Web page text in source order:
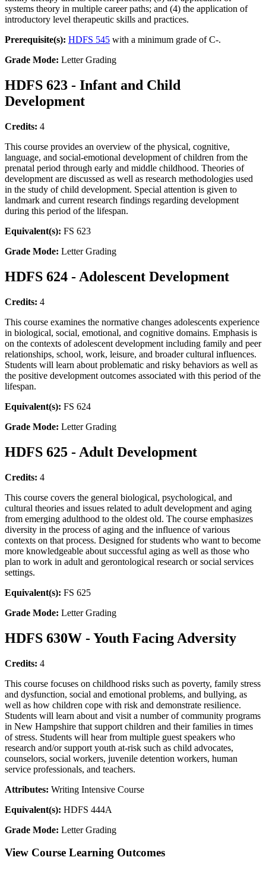
systems theory in multiple career paths; and (4) the application of
introductory level therapeutic skills and practices.
Prerequisite(s): HDFS 545 with a minimum grade of C-.
Grade Mode: Letter Grading
HDFS 623 - Infant and Child
Development
Credits: 4
This course provides an overview of the physical, cognitive,
language, and social-emotional development of children from the
prenatal period through early and middle childhood. Theories of
development are discussed as well as research methodologies used
in the study of child development. Special attention is given to
landmark and current research findings regarding development
during this period of the lifespan.
Equivalent(s): FS 623
Grade Mode: Letter Grading
HDFS 624 - Adolescent Development
Credits: 4
This course examines the normative changes adolescents experience
in biological, social, emotional, and cognitive domains. Emphasis is
on the contexts of adolescent development including family and peer
relationships, school, work, leisure, and broader cultural influences.
Students will learn about problematic and risky behaviors as well as
the positive development outcomes associated with this period of the
lifespan.
Equivalent(s): FS 624
Grade Mode: Letter Grading
HDFS 625 - Adult Development
Credits: 4
This course covers the general biological, psychological, and
cultural theories and issues related to adult development and aging
from emerging adulthood to the oldest old. The course emphasizes
diversity in the process of aging and the influence of various
contexts on that process. Designed for students who want to become
more knowledgeable about successful aging as well as those who
plan to work in adult and gerontological research or social services
settings.
Equivalent(s): FS 625
Grade Mode: Letter Grading
HDFS 630W - Youth Facing Adversity
Credits: 4
This course focuses on childhood risks such as poverty, family stress
and dysfunction, social and emotional problems, and bullying, as
well as how children cope with risk and demonstrate resilience.
Students will learn about and visit a number of community programs
in New Hampshire that support children and their families in times
of stress. Students will hear from multiple guest speakers who
research and/or support youth at-risk such as child advocates,
counselors, social workers, juvenile detention workers, human
service professionals, and teachers.
Attributes: Writing Intensive Course
Equivalent(s): HDFS 444A
Grade Mode: Letter Grading
View Course Learning Outcomes